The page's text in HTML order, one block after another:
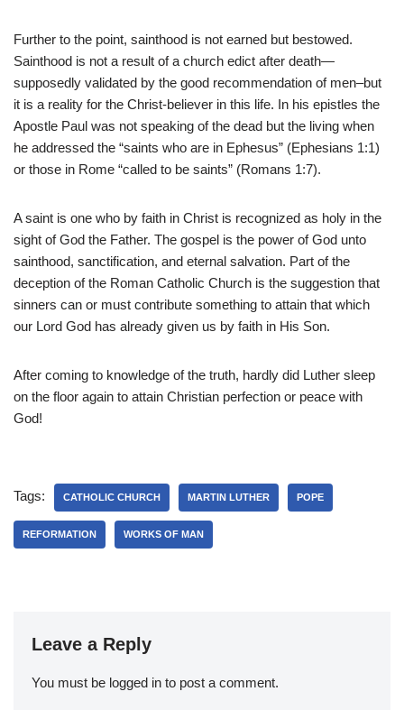
Further to the point, sainthood is not earned but bestowed.
Sainthood is not a result of a church edict after death—
supposedly validated by the good recommendation of men–but
it is a reality for the Christ-believer in this life. In his epistles the
Apostle Paul was not speaking of the dead but the living when
he addressed the “saints who are in Ephesus” (Ephesians 1:1)
or those in Rome “called to be saints” (Romans 1:7).
A saint is one who by faith in Christ is recognized as holy in the
sight of God the Father. The gospel is the power of God unto
sainthood, sanctification, and eternal salvation. Part of the
deception of the Roman Catholic Church is the suggestion that
sinners can or must contribute something to attain that which
our Lord God has already given us by faith in His Son.
After coming to knowledge of the truth, hardly did Luther sleep
on the floor again to attain Christian perfection or peace with
God!
Tags: CATHOLIC CHURCH MARTIN LUTHER POPE
REFORMATION WORKS OF MAN
Leave a Reply
You must be logged in to post a comment.